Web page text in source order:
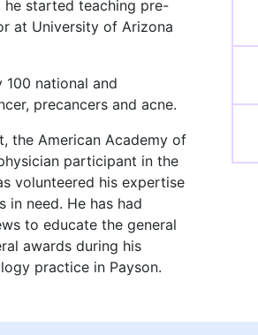
he started teaching pre-
at University of Arizona
national and
precancers and acne.
the American Academy of
participant in the
volunteered his expertise
in need. He has had
to educate the general
awards during his
practice in Payson.